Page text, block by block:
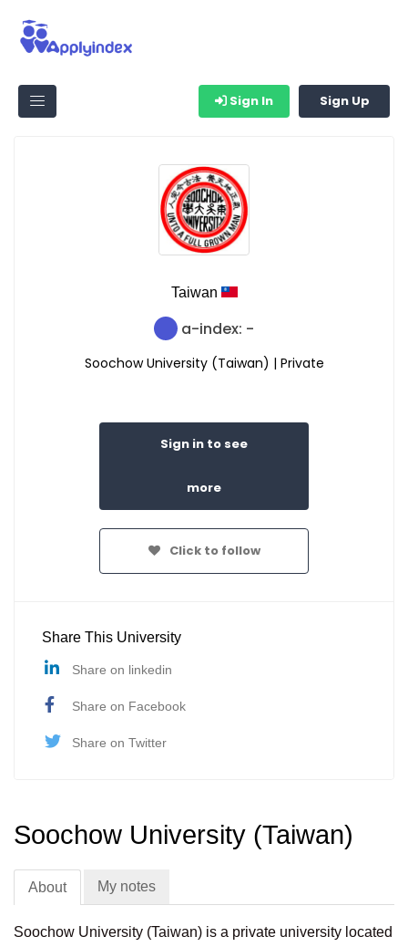
Sign In Sign Up
Taiwan
a-index: -
Soochow University (Taiwan) | Private
Sign in to see
more
Click to follow
Share This University
Share on linkedin
Share on Facebook
Share on Twitter
Soochow University (Taiwan)
About My notes
Soochow University (Taiwan) is a private university located